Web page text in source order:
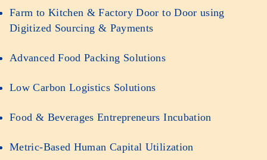
Farm to Kitchen & Factory Door to Door using
Digitized Sourcing & Payments
Advanced Food Packing Solutions
Low Carbon Logistics Solutions
Food & Beverages Entrepreneurs Incubation
Metric-Based Human Capital Utilization